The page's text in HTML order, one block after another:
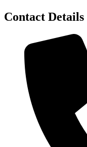
Contact Details